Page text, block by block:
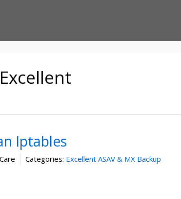
Iptables
Categories: Excellent ASAV & MX Backup